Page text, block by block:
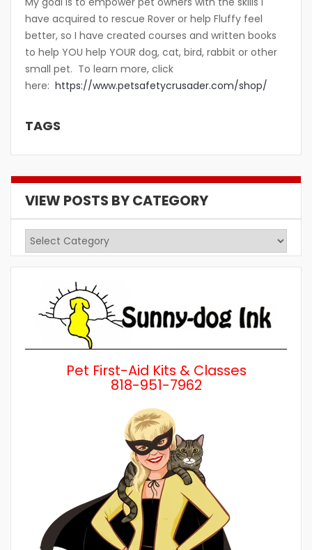
have acquired to rescue Rover or help Fluffy feel
better, so I have created courses and written books
to help YOU help YOUR dog, cat, bird, rabbit or other
small pet. To learn more, click
here: https://www.petsafetycrusader.com/shop/
TAGS
VIEW POSTS BY CATEGORY
View
Posts
Pet First-Aid Kits & Classes
818-951-7962